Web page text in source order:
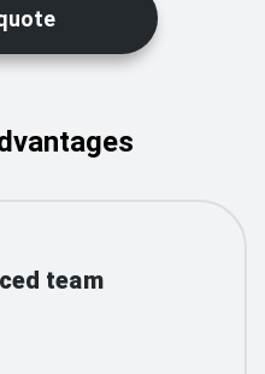
team